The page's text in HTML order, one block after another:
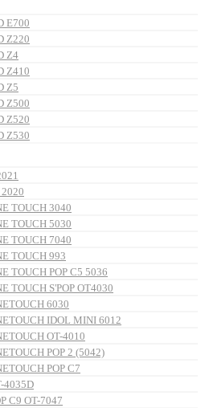
E700
Z220
Z4
Z410
Z5
Z500
Z520
Z530
TOUCH 3040
TOUCH 5030
TOUCH 7040
TOUCH 993
TOUCH POP C5 5036
TOUCH S'POP OT4030
6030
IDOL MINI 6012
OT-4010
POP 2 (5042)
POP C7
4035D
C9 OT-7047